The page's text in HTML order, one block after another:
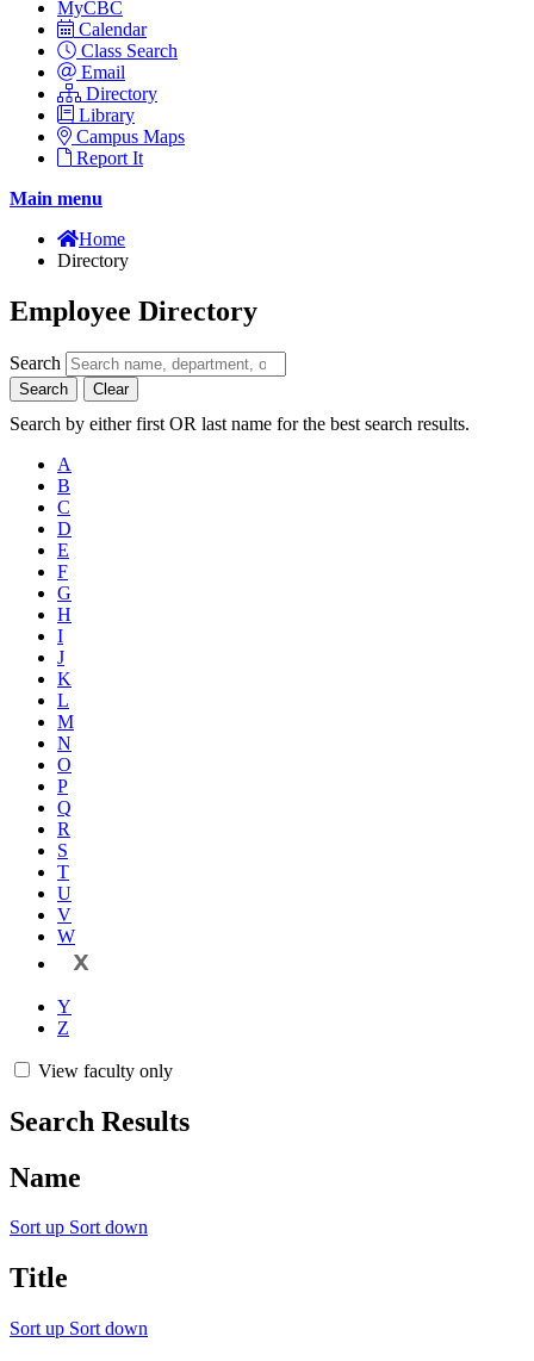
MyCBC
Calendar
Class Search
Email
Directory
Library
Campus Maps
Report It
Main menu
Home
Directory
Employee Directory
Search
Search Clear
Search by either first OR last name for the best search results.
A
B
C
D
E
F
G
H
I
J
K
L
M
N
O
P
Q
R
S
T
U
V
W
X
Y
Z
View faculty only
Search Results
Name
Sort up Sort down
Title
Sort up Sort down